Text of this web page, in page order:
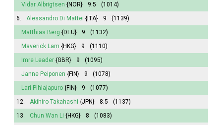
Vidar Albrigtsen {NOR} 9.5
(1014)
6.
Alessandro Di Mattei {ITA} 9
(1139)
Matthias Berg {DEU} 9
(1132)
Maverick Lam {HKG} 9
(1110)
Imre Leader {GBR} 9
(1095)
Janne Peiponen {FIN} 9
(1078)
Lari Pihlajapuro {FIN} 9
(1077)
12.
Akihiro Takahashi {JPN} 8.5
(1137)
13.
Chun Wan Li {HKG} 8
(1083)